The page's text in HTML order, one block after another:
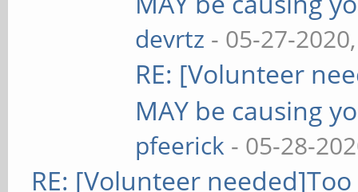
devrtz - 05-27-
RE: [Volunteer
MAY be causing
pfeerick - 05-28-
RE: [Volunteer